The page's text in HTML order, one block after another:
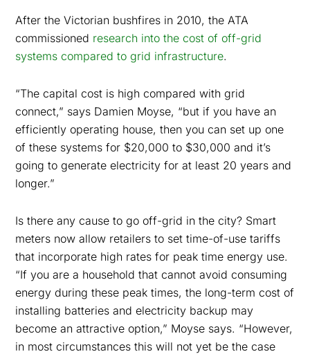
After the Victorian bushfires in 2010, the ATA
commissioned research into the cost of off-grid
systems compared to grid infrastructure.
“The capital cost is high compared with grid
connect,” says Damien Moyse, “but if you have an
efficiently operating house, then you can set up one
of these systems for $20,000 to $30,000 and it’s
going to generate electricity for at least 20 years and
longer.”
Is there any cause to go off-grid in the city? Smart
meters now allow retailers to set time-of-use tariffs
that incorporate high rates for peak time energy use.
“If you are a household that cannot avoid consuming
energy during these peak times, the long-term cost of
installing batteries and electricity backup may
become an attractive option,” Moyse says. “However,
in most circumstances this will not yet be the case